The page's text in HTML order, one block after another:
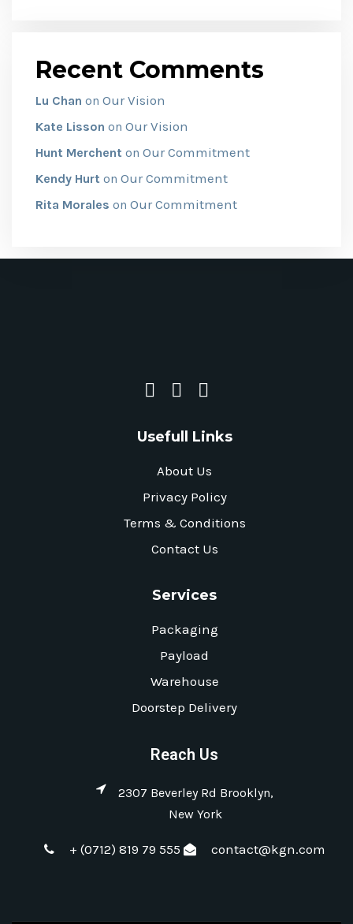
Recent Comments
Lu Chan on Our Vision
Kate Lisson on Our Vision
Hunt Merchent on Our Commitment
Kendy Hurt on Our Commitment
Rita Morales on Our Commitment
Usefull Links
About Us
Privacy Policy
Terms & Conditions
Contact Us
Services
Packaging
Payload
Warehouse
Doorstep Delivery
Reach Us
2307 Beverley Rd Brooklyn,
New York
+ (0712) 819 79 555 contact@kgn.com